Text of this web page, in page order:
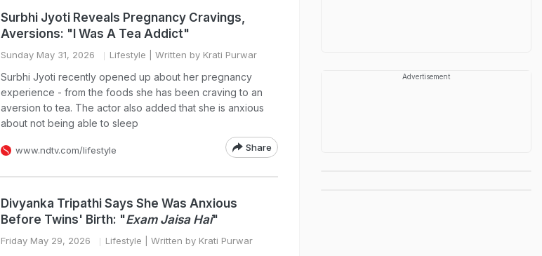
Surbhi Jyoti Reveals Pregnancy Cravings,
Aversions: "I Was A Tea Addict"
Sunday May 31, 2026 Lifestyle | Written by Krati Purwar
Surbhi Jyoti recently opened up about her pregnancy
experience - from the foods she has been craving to an
aversion to tea. The actor also added that she is anxious
about not being able to sleep
www.ndtv.com/lifestyle Share
Divyanka Tripathi Says She Was Anxious
Before Twins' Birth: "Exam Jaisa Hai"
Friday May 29, 2026 Lifestyle | Written by Krati Purwar
Advertisement